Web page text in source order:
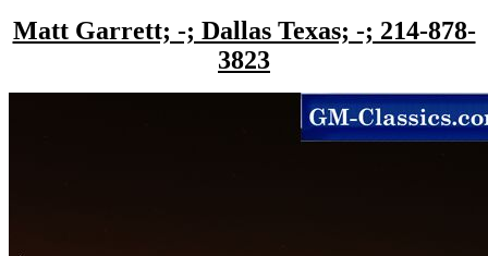
Matt Garrett; -; Dallas Texas; -; 214-878-
3823